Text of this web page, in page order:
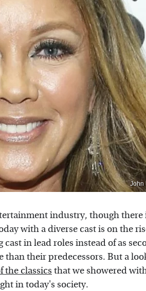
John
industry, though
with a diverse cast is on the
in lead roles instead of as
their predecessors. But a
the classics that we showered
in today's society.